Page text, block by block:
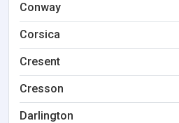
Conway
Corsica
Cresent
Cresson
Darlington